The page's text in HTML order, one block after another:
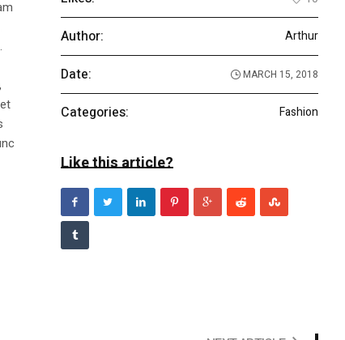
Author: Arthur
Date: MARCH 15, 2018
Categories: Fashion
Like this article?